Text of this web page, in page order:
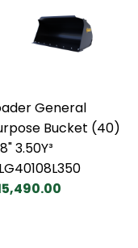
General
Bucket (40)
3.50Y³